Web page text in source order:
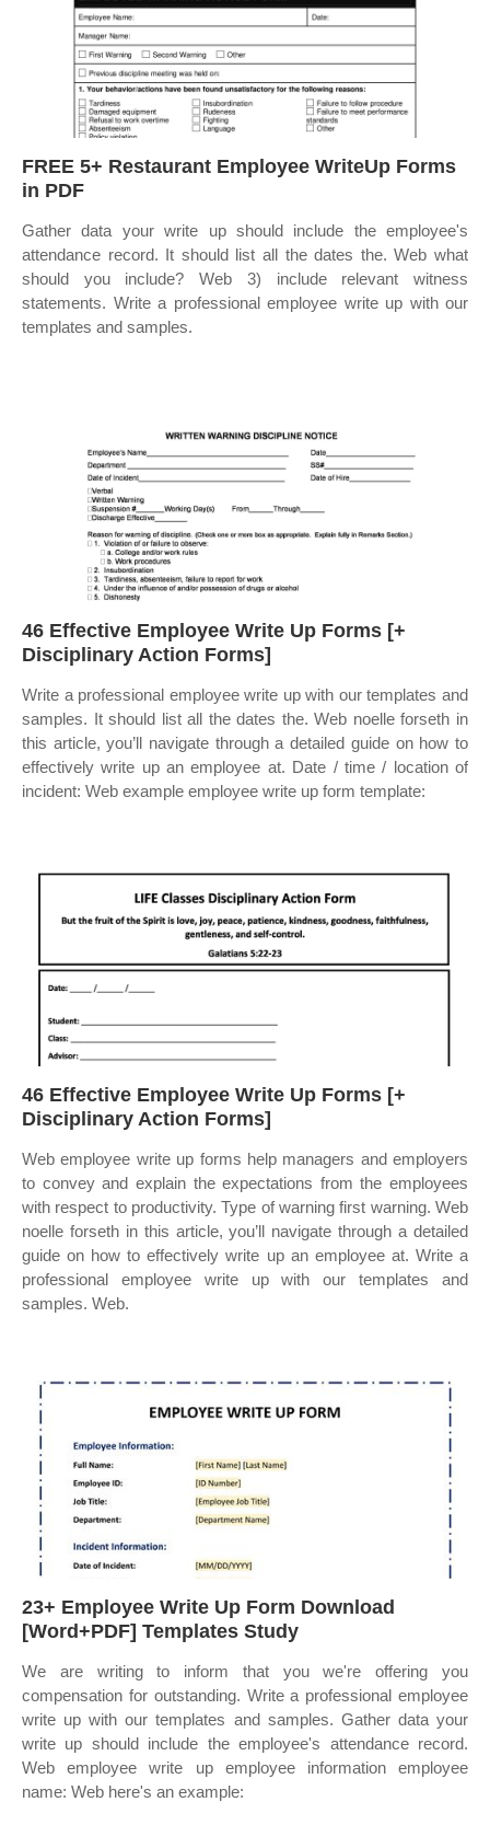
FREE 5+ Restaurant Employee WriteUp Forms
in PDF
Gather data your write up should include the employee's
attendance record. It should list all the dates the. Web what
should you include? Web 3) include relevant witness
statements. Write a professional employee write up with our
templates and samples.
46 Effective Employee Write Up Forms [+
Disciplinary Action Forms]
Write a professional employee write up with our templates and
samples. It should list all the dates the. Web noelle forseth in
this article, you’ll navigate through a detailed guide on how to
effectively write up an employee at. Date / time / location of
incident: Web example employee write up form template:
46 Effective Employee Write Up Forms [+
Disciplinary Action Forms]
Web employee write up forms help managers and employers
to convey and explain the expectations from the employees
with respect to productivity. Type of warning first warning. Web
noelle forseth in this article, you’ll navigate through a detailed
guide on how to effectively write up an employee at. Write a
professional employee write up with our templates and
samples. Web.
23+ Employee Write Up Form Download
[Word+PDF] Templates Study
We are writing to inform that you we're offering you
compensation for outstanding. Write a professional employee
write up with our templates and samples. Gather data your
write up should include the employee's attendance record.
Web employee write up employee information employee
name: Web here's an example: